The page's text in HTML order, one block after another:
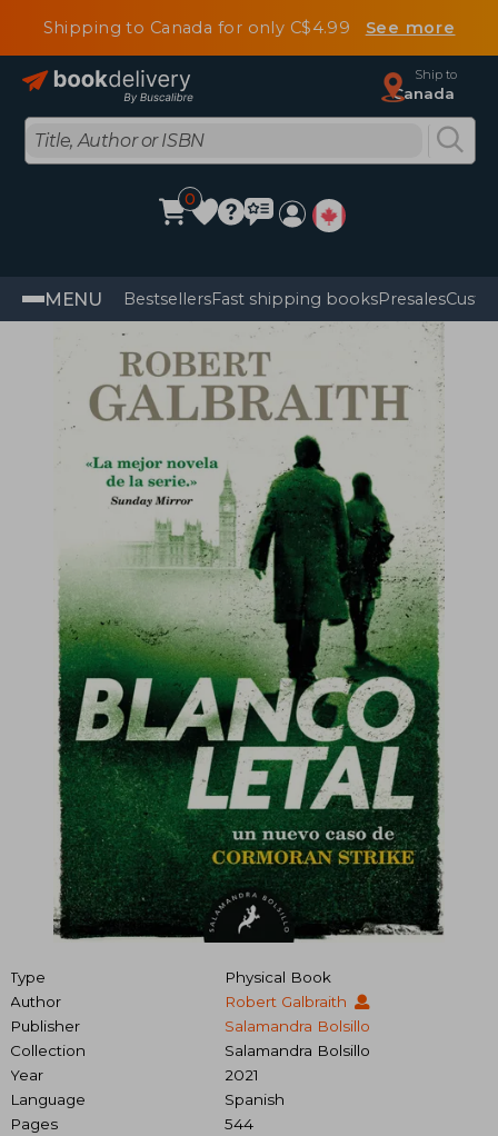
Shipping to Canada for only C$4.99 See more
Ship to
Canada
0
MENU BestsellersFast shipping booksPresales
Type
Physical Book
Author
Robert Galbraith
Publisher
Salamandra Bolsillo
Collection
Salamandra Bolsillo
Year
2021
Language
Spanish
Pages
544